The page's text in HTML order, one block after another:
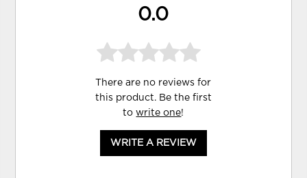
0.0
There are no reviews for
this product. Be the first
towrite one!
WRITE A REVIEW